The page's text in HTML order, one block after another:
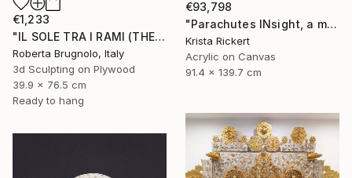
€93,798
"Parachutes INsight, a memory of horror saved the day" Mixed Media
Krista Rickert
Acrylic on Canvas
91.4 x 139.7 cm
€1,233
"IL SOLE TRA I RAMI (THE SUN BETWEEN THE BRANCHES)" Mixed Media
Roberta Brugnolo, Italy
3d Sculpting on Plywood
39.9 x 76.5 cm
Ready to hang